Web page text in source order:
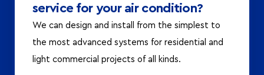
service for your air condition?
We can design and install from the simplest to
the most advanced systems for residential and
light commercial projects of all kinds.